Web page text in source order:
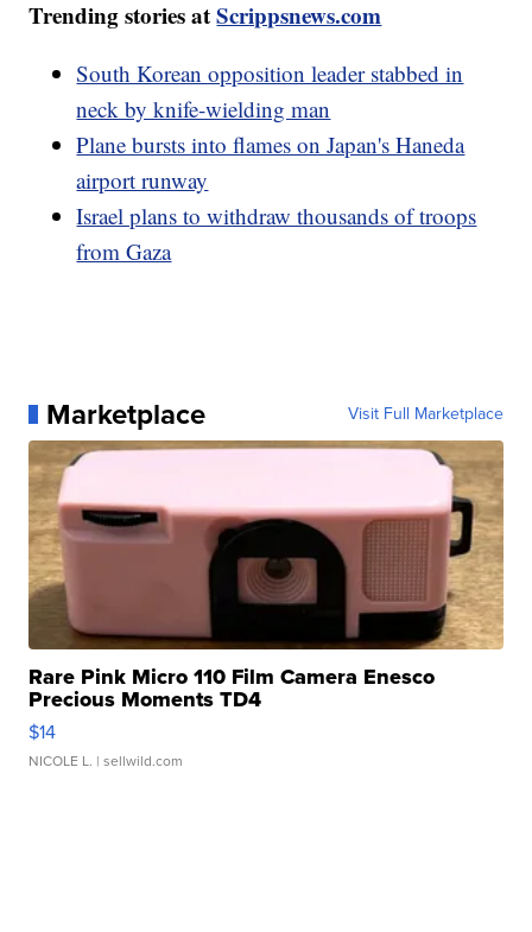
Trending stories atScrippsnews.com
South Korean opposition leader stabbed in
neck by knife-wielding man
Plane bursts into flames on Japan's Haneda
airport runway
Israel plans to withdraw thousands of troops
from Gaza
Marketplace Visit Full Marketplace
Rare Pink Micro 110 Film Camera Enesco
Precious Moments TD4
$14
NICOLE L. | sellwild.com